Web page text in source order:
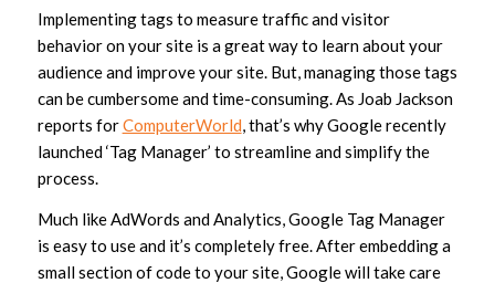
Implementing tags to measure traffic and visitor
behavior on your site is a great way to learn about your
audience and improve your site. But, managing those tags
can be cumbersome and time-consuming. As Joab Jackson
reports forComputerWorld, that’s why Google recently
launched ‘Tag Manager’ to streamline and simplify the
process.
Much like AdWords and Analytics, Google Tag Manager
is easy to use and it’s completely free. After embedding a
small section of code to your site, Google will take care